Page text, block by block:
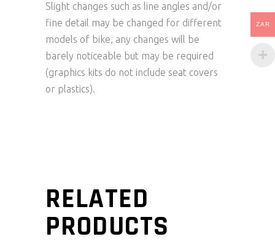
Slight changes such as line angles and/or
fine detail may be changed for different
models of bike, any changes will be
barely noticeable but may be required
(graphics kits do not include seat covers
or plastics).
RELATED
PRODUCTS
ZAR